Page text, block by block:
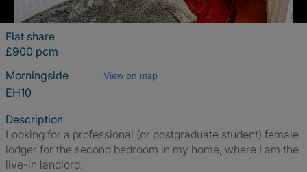
Flat share
£900 pcm
Morningside
View on map
EH10
Description
Looking for a professional (or postgraduate student) female
lodger for the second bedroom in my home, where I am the
live-in landlord.